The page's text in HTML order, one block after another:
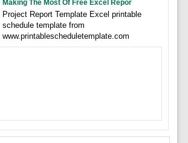
Making The Most Of Free Excel Repor
Project Report Template Excel printable
schedule template from
www.printablescheduletemplate.com